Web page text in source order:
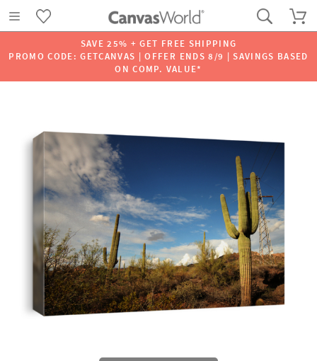
SAVE 25% + GET FREE SHIPPING
PROMO CODE: GETCANVAS | OFFER ENDS 8/9 | SAVINGS BASED
ON COMP. VALUE*